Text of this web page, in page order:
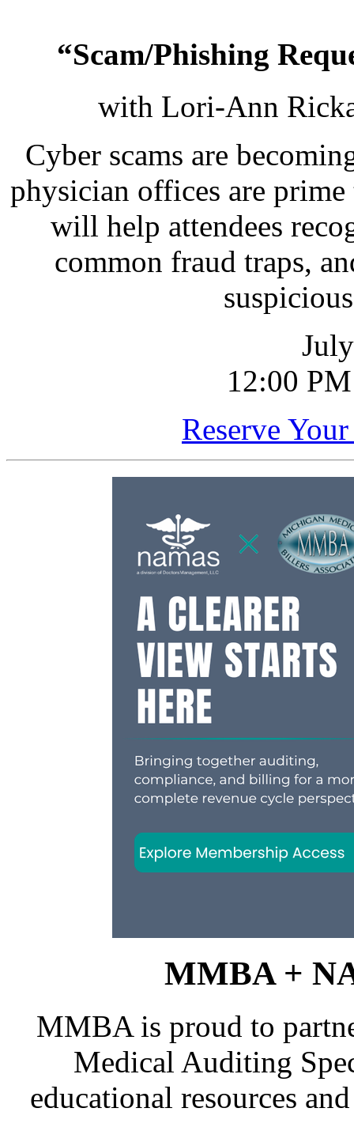
“Scam/Phishing
with Lori-Ann
Cyber scams are
physician offices are
will help attendees
common fraud traps,
12:00
Reserve
MMBA +
MMBA is proud to
Medical Auditing
educational resources